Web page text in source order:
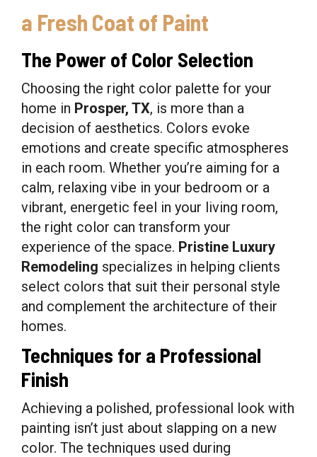
a Fresh Coat of Paint
The Power of Color Selection
Choosing the right color palette for your
home in Prosper, TX, is more than a
decision of aesthetics. Colors evoke
emotions and create specific atmospheres
in each room. Whether you’re aiming for a
calm, relaxing vibe in your bedroom or a
vibrant, energetic feel in your living room,
the right color can transform your
experience of the space. Pristine Luxury
Remodeling specializes in helping clients
select colors that suit their personal style
and complement the architecture of their
homes.
Techniques for a Professional
Finish
Achieving a polished, professional look with
painting isn’t just about slapping on a new
color. The techniques used during